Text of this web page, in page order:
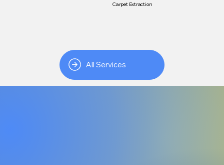
Carpet Extraction
All Services